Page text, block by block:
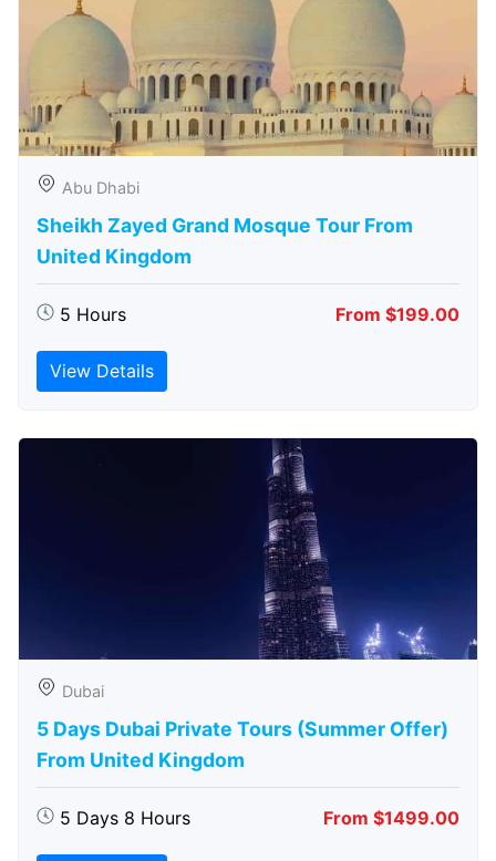
Abu Dhabi
Sheikh Zayed Grand Mosque Tour From
United Kingdom
5 Hours From $199.00
View Details
Dubai
5 Days Dubai Private Tours (Summer Offer)
From United Kingdom
5 Days 8 Hours From $1499.00